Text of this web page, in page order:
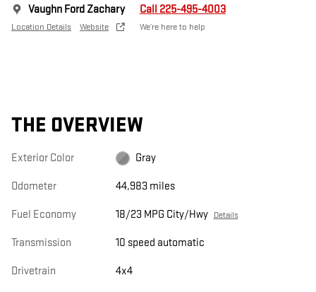
Vaughn Ford Zachary
Location Details Website
Call 225-495-4003
We’re here to help
THE OVERVIEW
Exterior Color Gray
Odometer 44,983 miles
Fuel Economy 18/23 MPG City/Hwy Details
Transmission 10 speed automatic
Drivetrain 4x4